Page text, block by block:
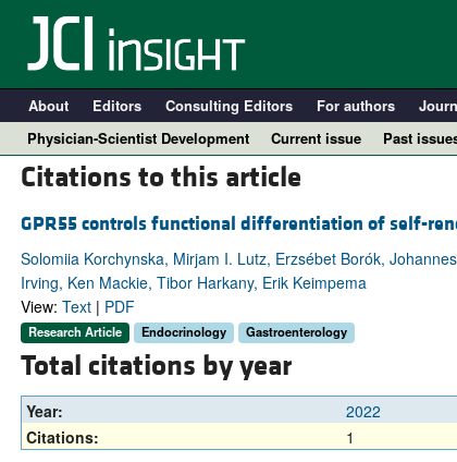
About Editors Consulting Editors For authors
Physician-Scientist Development
Current issue Past
Citations to this article
GPR55 controls functional differentiation of self-
Solomiia Korchynska, Mirjam I. Lutz, Erzsébet Borók,
Irving, Ken Mackie, Tibor Harkany, Erik Keimpema
View: Text| PDF
Research Article Endocrinology Gastroenterology
Total citations by year
Year: 2022
Citations:
1